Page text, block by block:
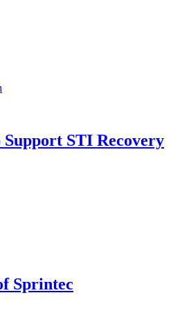
STI Recovery
Sprintec